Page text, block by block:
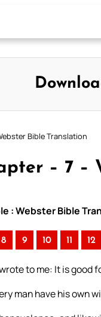
Bible Translation
– 7 –
: Webster Bible
8 9 10 11 12
to me: It is good
man have his own